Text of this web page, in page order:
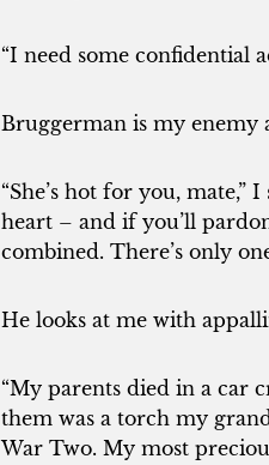
“I need some confidential
Bruggerman is my enemy
“She’s hot for you, mate,”
heart – and if you’ll
combined. There’s only
He looks at me with
“My parents died in a car
them was a torch my
War Two. My most